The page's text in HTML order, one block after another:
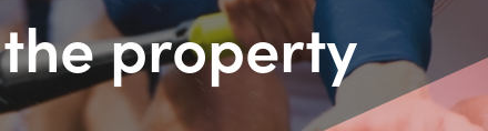
property